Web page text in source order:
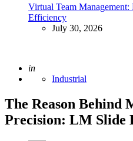
Virtual Team
Efficiency
July 30, 2026
Posted
in
Industrial
The Reason Behind
Precision: LM Slide